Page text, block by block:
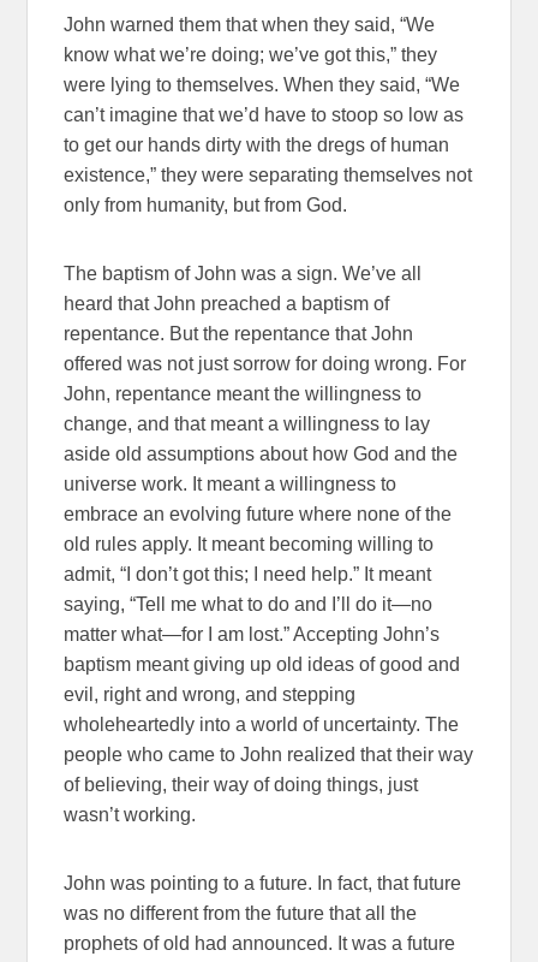
John warned them that when they said, “We
know what we’re doing; we’ve got this,” they
were lying to themselves. When they said, “We
can’t imagine that we’d have to stoop so low as
to get our hands dirty with the dregs of human
existence,” they were separating themselves not
only from humanity, but from God.
The baptism of John was a sign. We’ve all
heard that John preached a baptism of
repentance. But the repentance that John
offered was not just sorrow for doing wrong. For
John, repentance meant the willingness to
change, and that meant a willingness to lay
aside old assumptions about how God and the
universe work. It meant a willingness to
embrace an evolving future where none of the
old rules apply. It meant becoming willing to
admit, “I don’t got this; I need help.” It meant
saying, “Tell me what to do and I’ll do it—no
matter what—for I am lost.” Accepting John’s
baptism meant giving up old ideas of good and
evil, right and wrong, and stepping
wholeheartedly into a world of uncertainty. The
people who came to John realized that their way
of believing, their way of doing things, just
wasn’t working.
John was pointing to a future. In fact, that future
was no different from the future that all the
prophets of old had announced. It was a future